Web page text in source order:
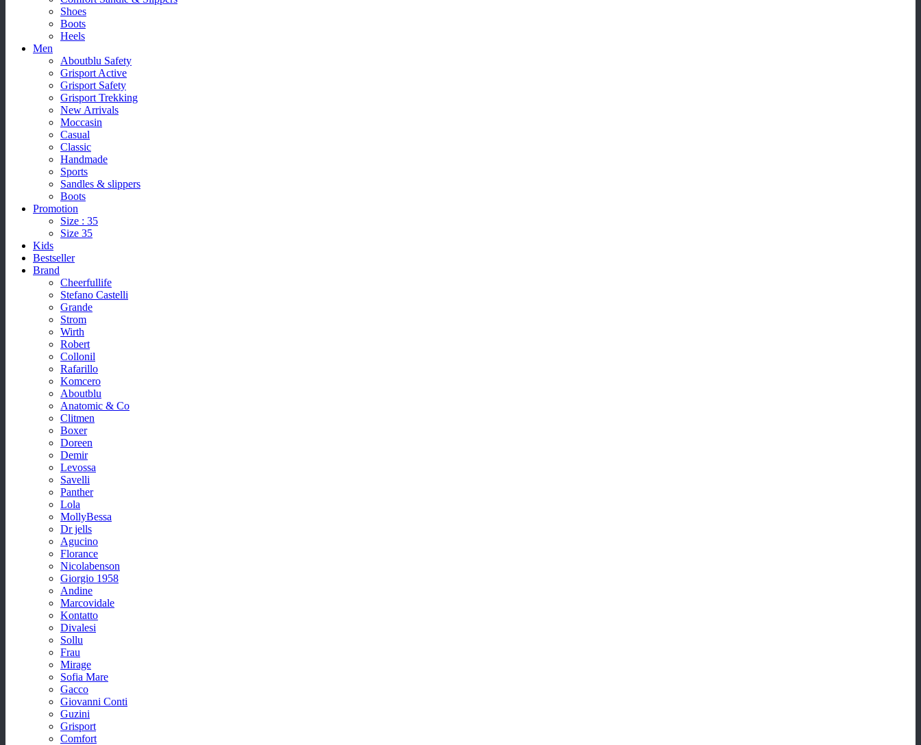
Shoes
Boots
Heels
Men
Aboutblu Safety
Grisport Active
Grisport Safety
Grisport Trekking
New Arrivals
Moccasin
Casual
Classic
Handmade
Sports
Sandles & slippers
Boots
Promotion
Size : 35
Size 35
Kids
Bestseller
Brand
Cheerfullife
Stefano Castelli
Grande
Strom
Wirth
Robert
Collonil
Rafarillo
Komcero
Aboutblu
Anatomic & Co
Clitmen
Boxer
Doreen
Demir
Levossa
Savelli
Panther
Lola
MollyBessa
Dr jells
Agucino
Florance
Nicolabenson
Giorgio 1958
Andine
Marcovidale
Kontatto
Divalesi
Sollu
Frau
Mirage
Sofia Mare
Gacco
Giovanni Conti
Guzini
Grisport
Comfort